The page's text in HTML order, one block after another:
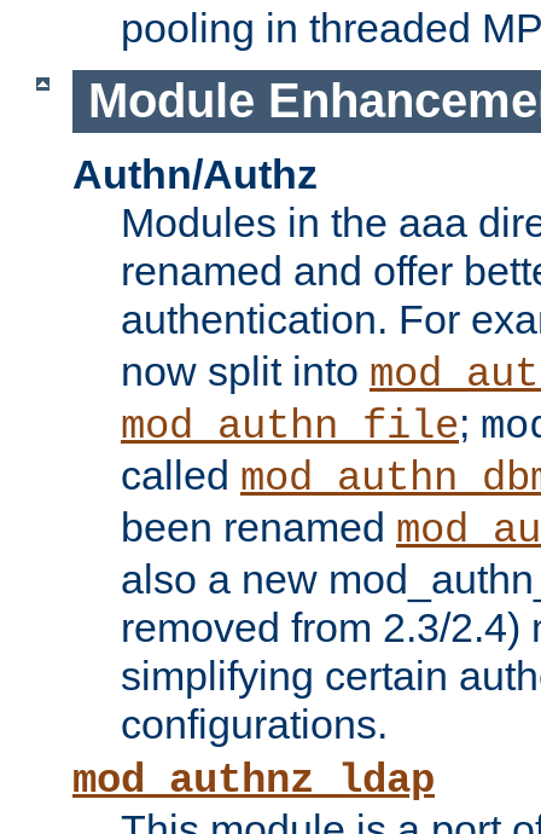
pooling in threaded
Module
Authn/Authz
Modules in the aaa
renamed and offer
authentication. For
now split into
mod_authn_file;
called
been renamed
also a new
removed from 2.3/2.4)
simplifying certain
configurations.
mod_authnz_ldap